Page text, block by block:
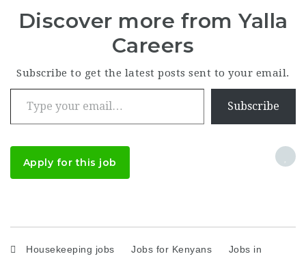
Discover more from Yalla
Careers
Subscribe to get the latest posts sent to your email.
Type your email…
Subscribe
Apply for this job
Housekeeping jobs Jobs for Kenyans Jobs in